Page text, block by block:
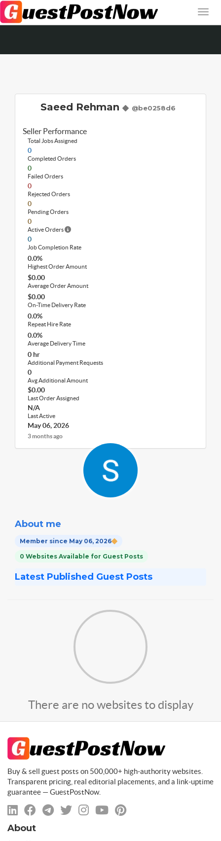
Saeed Rehman @be0258d6
Seller Performance
Total Jobs Assigned
0
Completed Orders
0
Failed Orders
0
Rejected Orders
0
Pending Orders
0
Active Orders
0
Job Completion Rate
0.0%
Highest Order Amount
$0.00
Average Order Amount
$0.00
On-Time Delivery Rate
0.0%
Repeat Hire Rate
0.0%
Average Delivery Time
0 hr
Additional Payment Requests
0
Avg Additional Amount
$0.00
Last Order Assigned
N/A
Last Active
May 06, 2026
3 months ago
About me
Member since May 06, 2026
0 Websites Available for Guest Posts
Latest Published Guest Posts
There are no websites to display
Buy & sell guest posts on 500,000+ high-authority websites.
Transparent pricing, real editorial placements, and a link-uptime
guarantee — GuestPostNow.
About